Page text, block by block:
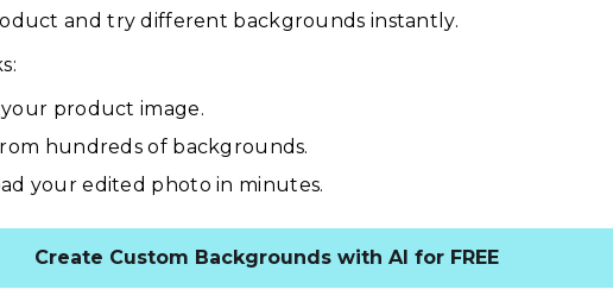
and try different backgrounds instantly.
product image.
hundreds of backgrounds.
your edited photo in minutes.
Create Custom Backgrounds with AI for FREE